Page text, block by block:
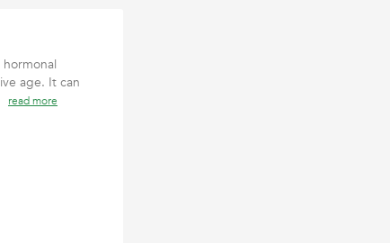
hormonal
age. It can
read more